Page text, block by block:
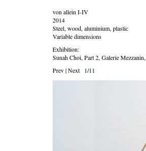
von allein I-IV
2014
Steel, wood, aluminium, plastic
Variable dimensions
Exhibition:
Sunah Choi, Part 2, Galerie
Prev|Next 1/11